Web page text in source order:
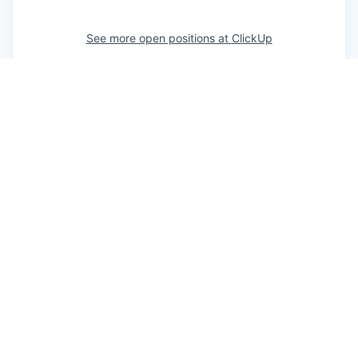
See more open positions at ClickUp